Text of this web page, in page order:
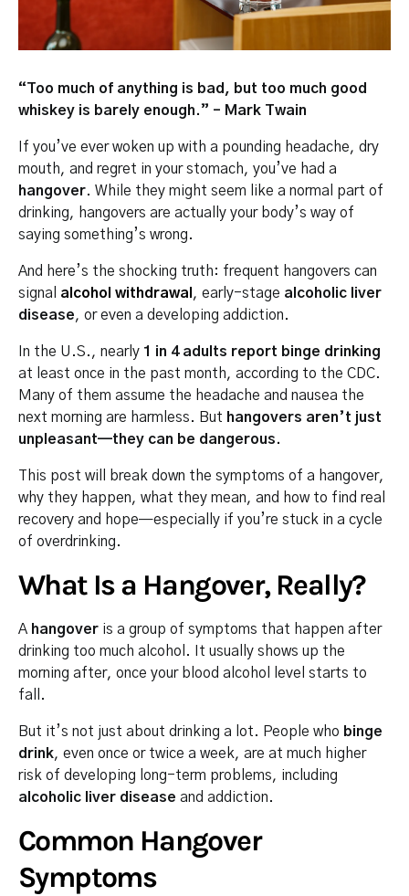
“Too much of anything is bad, but too much good
whiskey is barely enough.” – Mark Twain
If you’ve ever woken up with a pounding headache, dry
mouth, and regret in your stomach, you’ve had a
hangover. While they might seem like a normal part of
drinking, hangovers are actually your body’s way of
saying something’s wrong.
And here’s the shocking truth: frequent hangovers can
signal alcohol withdrawal , early-stage alcoholic liver
disease, or even a developing addiction.
In the U.S., nearly 1 in 4 adults report binge drinking
at least once in the past month, according to the CDC.
Many of them assume the headache and nausea the
next morning are harmless. But hangovers aren’t just
unpleasant—they can be dangerous.
This post will break down the symptoms of a hangover,
why they happen, what they mean, and how to find real
recovery and hope—especially if you’re stuck in a cycle
of overdrinking.
What Is a Hangover, Really?
A hangover is a group of symptoms that happen after
drinking too much alcohol. It usually shows up the
morning after, once your blood alcohol level starts to
fall.
But it’s not just about drinking a lot. People who binge
drink, even once or twice a week, are at much higher
risk of developing long-term problems, including
alcoholic liver disease and addiction.
Common Hangover
Symptoms